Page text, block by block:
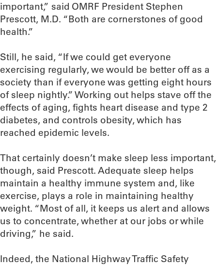
important,” said OMRF President Stephen
Prescott, M.D. “Both are cornerstones of good
health.”
Still, he said, “If we could get everyone
exercising regularly, we would be better off as a
society than if everyone was getting eight hours
of sleep nightly.” Working out helps stave off the
effects of aging, fights heart disease and type 2
diabetes, and controls obesity, which has
reached epidemic levels.
That certainly doesn’t make sleep less important,
though, said Prescott. Adequate sleep helps
maintain a healthy immune system and, like
exercise, plays a role in maintaining healthy
weight. “Most of all, it keeps us alert and allows
us to concentrate, whether at our jobs or while
driving,” he said.
Indeed, the National Highway Traffic Safety